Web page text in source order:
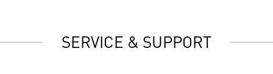
SERVICE & SUPPORT